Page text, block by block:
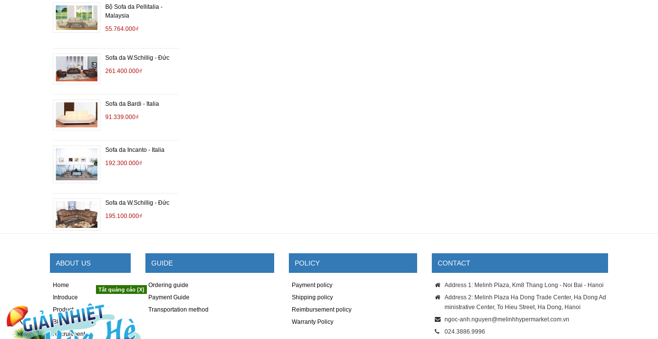
Bộ Sofa da Pellitalia -
Malaysia
55.764.000₫
Sofa da W.Schillig - Đức
261.400.000₫
Sofa da Bardi - Italia
91.339.000₫
Sofa da Incanto - Italia
192.300.000₫
Sofa da W.Schillig - Đức
195.100.000₫
ABOUT US
Home
Introduce
Product
Blog
Recruitment
GUIDE
Ordering guide
Payment Guide
Transportation method
POLICY
Payment policy
Shipping policy
Reimbursement policy
Warranty Policy
CONTACT
Address 1: Melinh Plaza, Km8 Thang Long - Noi Bai - Hanoi
Address 2: Melinh Plaza Ha Dong Trade Center, Ha Dong Ad
ministrative Center, To Hieu Street, Ha Dong, Hanoi
ngoc-anh.nguyen@melinhhypermarket.com.vn
024.3886.9996
Tắt quảng cáo [X]